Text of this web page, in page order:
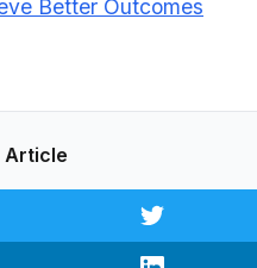
Better Outcomes
Article